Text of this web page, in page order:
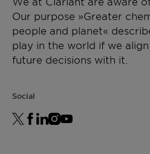
Our purpose »Greater
people and planet«
play in the world if we
future decisions with it.
Social